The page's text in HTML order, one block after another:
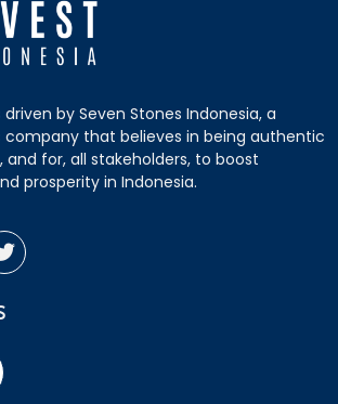
by Seven Stones Indonesia, a
that believes in being authentic
and for, all stakeholders, to boost
prosperity in Indonesia.